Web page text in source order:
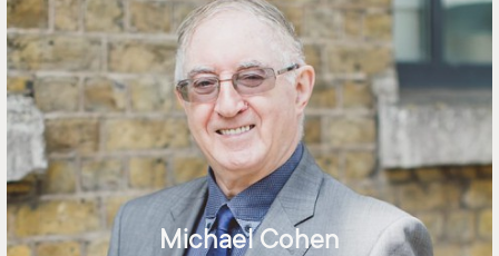
Michael Cohen